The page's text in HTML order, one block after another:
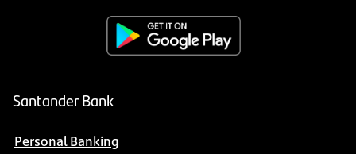
Santander Bank
Personal Banking